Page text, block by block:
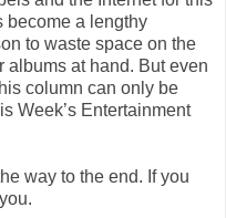
become a lengthy
to waste space on the
albums at hand. But even
column can only be
Week’s Entertainment
way to the end. If you